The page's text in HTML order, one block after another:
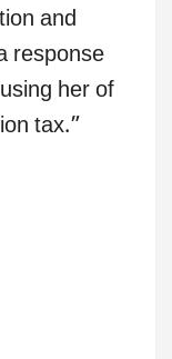
and
response
her of
tax.”